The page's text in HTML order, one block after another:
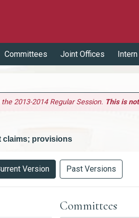
Committees Joint Offices
2013-2014 Regular Session. This is
claims; provisions
Version Past Versions
Committees